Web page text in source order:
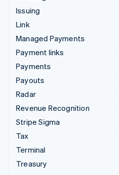
Issuing
Link
Managed Payments
Payment links
Payments
Payouts
Radar
Revenue Recognition
Stripe Sigma
Tax
Terminal
Treasury